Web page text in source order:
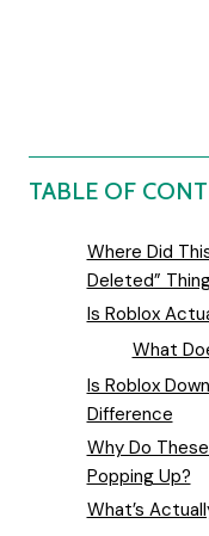
TABLE OF
Where Did
Deleted”
Is Roblox
What
Is Roblox
Difference
Why Do
Popping Up?
What’s